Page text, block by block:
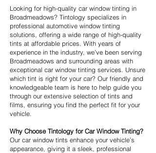
Looking for high-quality car window tinting in
Broadmeadows? Tintology specializes in
professional automotive window tinting
solutions, offering a wide range of high-quality
tints at affordable prices. With years of
experience in the industry, we’ve been serving
Broadmeadows and surrounding areas with
exceptional car window tinting services. Unsure
which tint is right for your car? Our friendly and
knowledgeable team is here to help guide you
through our extensive selection of tints and
films, ensuring you find the perfect fit for your
vehicle.
Why Choose Tintology for Car Window Tinting?
Our car window tints enhance your vehicle’s
appearance, giving it a sleek, professional